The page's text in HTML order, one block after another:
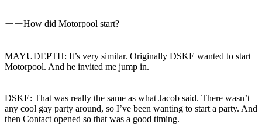
ーーHow did Motorpool start?
MAYUDEPTH: It’s very similar. Originally DSKE wanted to start
Motorpool. And he invited me jump in.
DSKE: That was really the same as what Jacob said. There wasn’t
any cool gay party around, so I’ve been wanting to start a party. And
then Contact opened so that was a good timing.